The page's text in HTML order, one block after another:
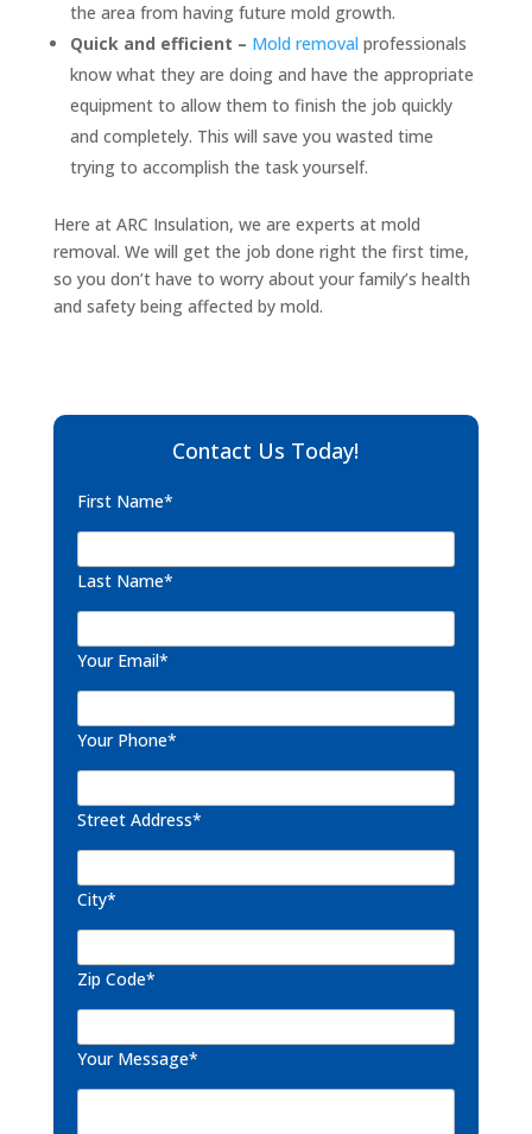
the area from having future mold growth.
Quick and efficient – Mold removal professionals
know what they are doing and have the appropriate
equipment to allow them to finish the job quickly
and completely. This will save you wasted time
trying to accomplish the task yourself.
Here at ARC Insulation, we are experts at mold
removal. We will get the job done right the first time,
so you don’t have to worry about your family’s health
and safety being affected by mold.
Contact Us Today!
First Name*
Last Name*
Your Email*
Your Phone*
Street Address*
City*
Zip Code*
Your Message*